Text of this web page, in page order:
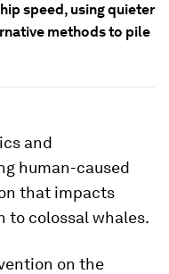
speed, using quieter
methods to pile
and
human-caused
that impacts
to colossal whales.
on the